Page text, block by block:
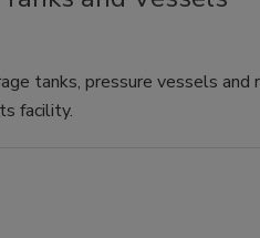
tanks, pressure vessels and
facility.